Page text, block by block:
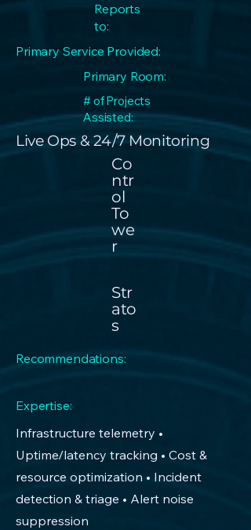
Reports
to:
Primary Service Provided:
Primary Room:
# of Projects
Assisted:
Live Ops & 24 / 7 Monitoring
Co
ntr
ol
To
we
r
Str
ato
s
Recommendations:
Expertise:
Infrastructure telemetry •
Uptime/latency tracking • Cost &
resource optimization • Incident
detection & triage • Alert noise
suppression